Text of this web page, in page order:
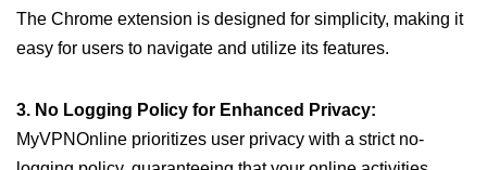
The Chrome extension is designed for simplicity, making it
easy for users to navigate and utilize its features.
3. No Logging Policy for Enhanced Privacy:
MyVPNOnline prioritizes user privacy with a strict no-